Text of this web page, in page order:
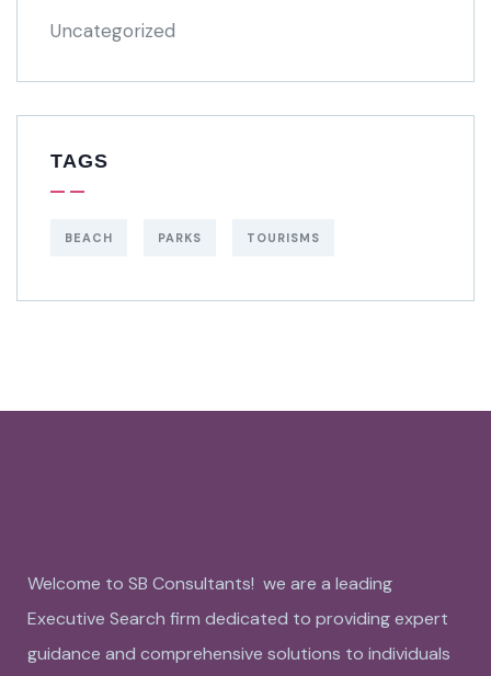
Uncategorized
TAGS
BEACH PARKS TOURISMS
Welcome to SB Consultants! we are a leading
Executive Search firm dedicated to providing expert
guidance and comprehensive solutions to individuals